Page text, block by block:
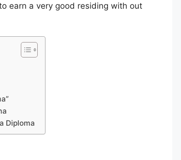
earn a very good residing with out
Diploma